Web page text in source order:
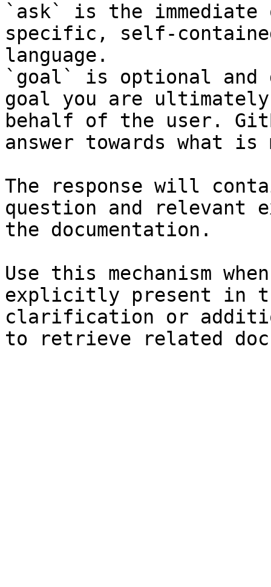
`ask` is the
specific, self-
language.
`goal` is optional and
goal you are
behalf of the user.
answer towards what
The response will
question and relevant
the documentation.
Use this mechanism
explicitly present in
clarification or